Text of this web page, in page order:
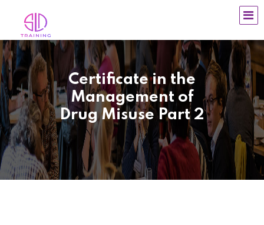
Certificate in the
Management of
Drug Misuse Part 2